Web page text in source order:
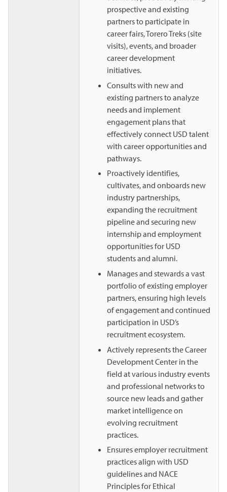
prospective and existing
partners to participate in
career fairs, Torero Treks (site
visits), events, and broader
career development
initiatives.
Consults with new and
existing partners to analyze
needs and implement
engagement plans that
effectively connect USD talent
with career opportunities and
pathways.
Proactively identifies,
cultivates, and onboards new
industry partnerships,
expanding the recruitment
pipeline and securing new
internship and employment
opportunities for USD
students and alumni.
Manages and stewards a vast
portfolio of existing employer
partners, ensuring high levels
of engagement and continued
participation in USD’s
recruitment ecosystem.
Actively represents the Career
Development Center in the
field at various industry events
and professional networks to
source new leads and gather
market intelligence on
evolving recruitment
practices.
Ensures employer recruitment
practices align with USD
guidelines and NACE
Principles for Ethical